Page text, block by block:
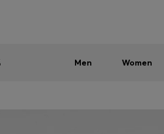
Men Women